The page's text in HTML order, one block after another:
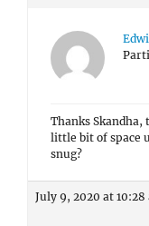
Thanks Skandha,
little bit of space
snug?
July 9, 2020 at 10:28